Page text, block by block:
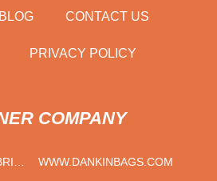
BLOG CONTACT US
PRIVACY POLICY
COMPANY
WWW.DANKINBAGS.COM